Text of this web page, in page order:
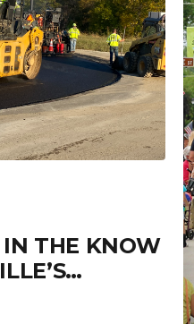
THE KNOW